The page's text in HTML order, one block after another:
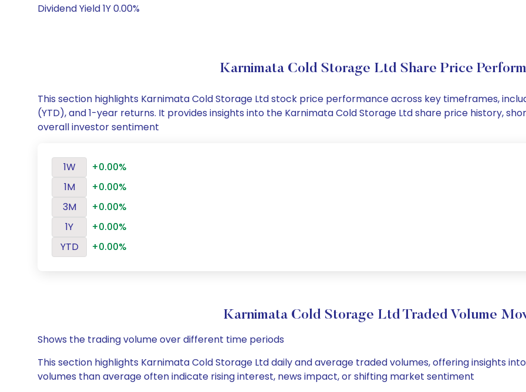
Dividend Yield 1Y 0.00%
Karnimata Cold Storage Ltd Share Price
This section highlights Karnimata Cold Storage Ltd stock price performance across key timeframes,
(YTD), and 1-year returns. It provides insights into the Karnimata Cold Storage Ltd share price history,
overall investor sentiment
1W
+0.00%
1M
+0.00%
3M
+0.00%
1Y
+0.00%
YTD
+0.00%
Karnimata Cold Storage Ltd Traded Volume
Shows the trading volume over different time periods
This section highlights Karnimata Cold Storage Ltd daily and average traded volumes, offering insights
volumes than average often indicate rising interest, news impact, or shifting market sentiment